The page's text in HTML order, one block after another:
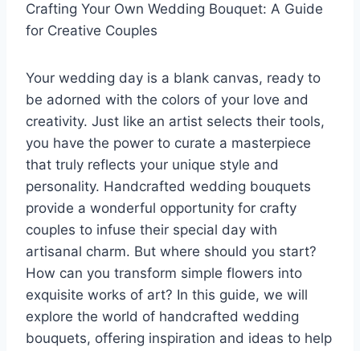
c
e
b
o
o
k
ar
e
Crafting Your Own Wedding Bouquet: A Guide
for Creative Couples
Your wedding day is a blank canvas, ready to
be adorned with the colors of your love and
creativity. Just like an artist selects their tools,
you have the power to curate a masterpiece
that truly reflects your unique style and
personality. Handcrafted wedding bouquets
provide a wonderful opportunity for crafty
couples to infuse their special day with
artisanal charm. But where should you start?
How can you transform simple flowers into
exquisite works of art? In this guide, we will
explore the world of handcrafted wedding
bouquets, offering inspiration and ideas to help